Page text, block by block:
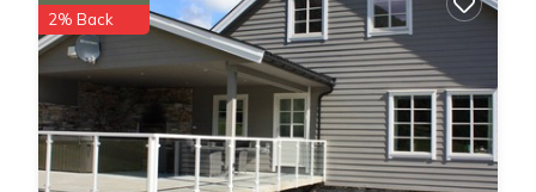
2% Back